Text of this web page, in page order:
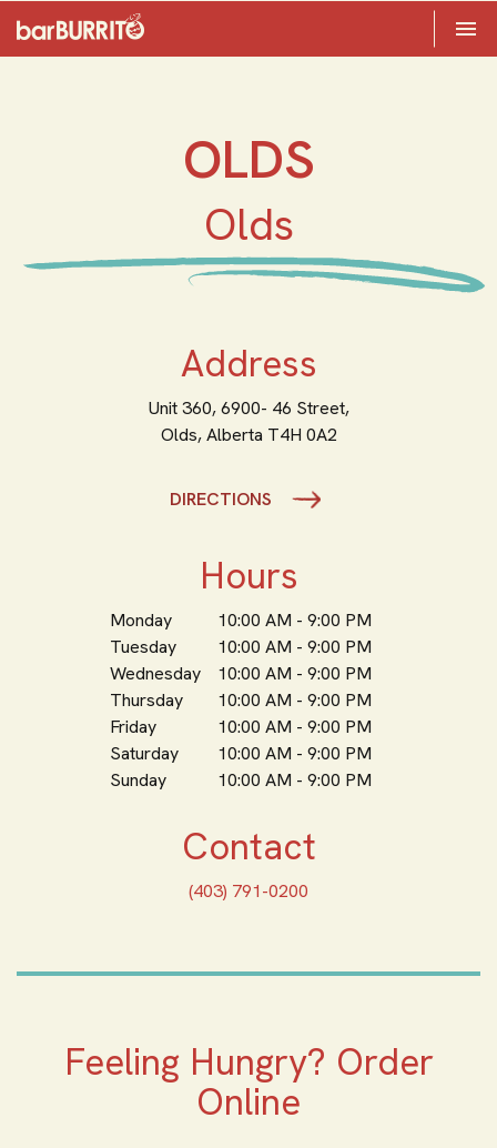

OLDS
Olds
Address
Unit 360, 6900- 46 Street,
Olds,Alberta T4H 0A2
DIRECTIONS
Hours
Monday
10:00 AM - 9:00 PM
Tuesday
10:00 AM - 9:00 PM
Wednesday
10:00 AM - 9:00 PM
Thursday
10:00 AM - 9:00 PM
Friday
10:00 AM - 9:00 PM
Saturday
10:00 AM - 9:00 PM
Sunday
10:00 AM - 9:00 PM
Contact
(403) 791-0200
Feeling Hungry? Order
Online